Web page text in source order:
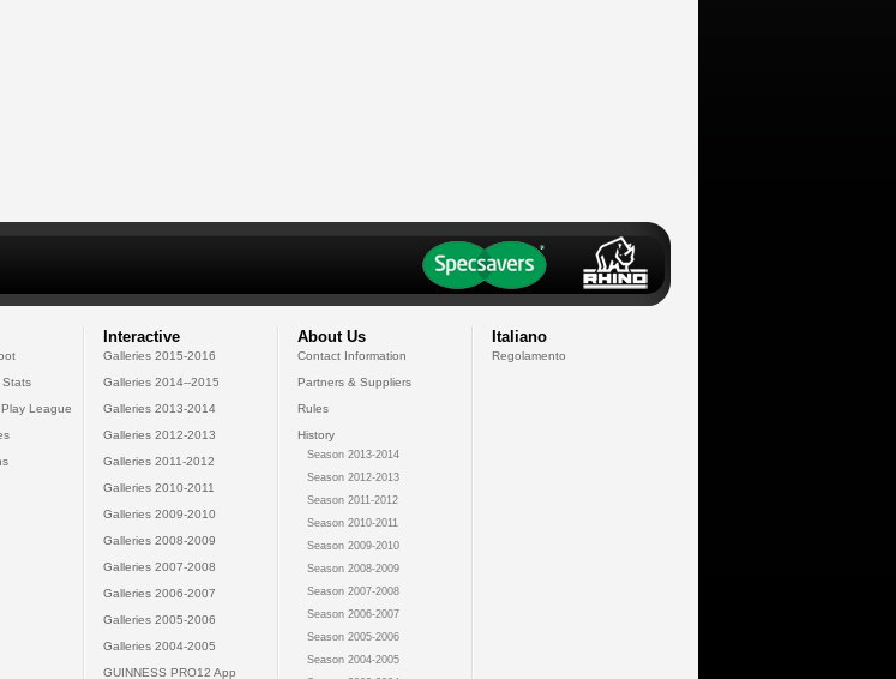
Stats
League
Interactive
Galleries 2015-2016
Galleries 2014--2015
Galleries 2013-2014
Galleries 2012-2013
Galleries 2011-2012
Galleries 2010-2011
Galleries 2009-2010
Galleries 2008-2009
Galleries 2007-2008
Galleries 2006-2007
Galleries 2005-2006
Galleries 2004-2005
GUINNESS PRO12 App
About Us
Contact Information
Partners & Suppliers
Rules
History
Season 2013-2014
Season 2012-2013
Season 2011-2012
Season 2010-2011
Season 2009-2010
Season 2008-2009
Season 2007-2008
Season 2006-2007
Season 2005-2006
Season 2004-2005
Italiano
Regolamento